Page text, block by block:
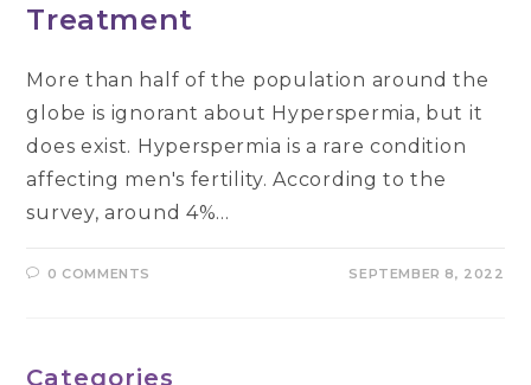
Treatment
More than half of the population around the
globe is ignorant about Hyperspermia, but it
does exist. Hyperspermia is a rare condition
affecting men's fertility. According to the
survey, around 4%…
0 COMMENTS SEPTEMBER 8, 2022
Categories